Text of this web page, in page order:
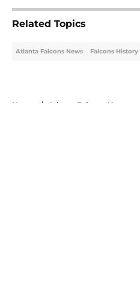
Related Topics
Atlanta Falcons News Falcons History
Home / Atlanta Falcons News